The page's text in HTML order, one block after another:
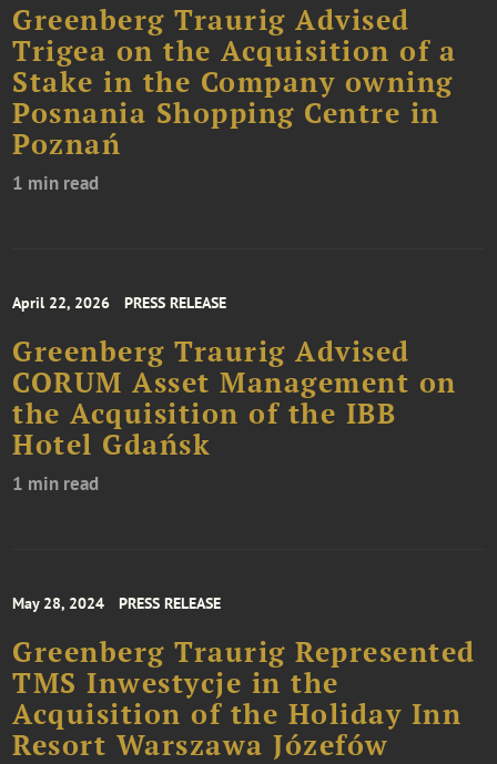
Greenberg Traurig Advised
Trigea on the Acquisition of a
Stake in the Company owning
Posnania Shopping Centre in
Poznań
1 min read
April 22, 2026 PRESS RELEASE
Greenberg Traurig Advised
CORUM Asset Management on
the Acquisition of the IBB
Hotel Gdańsk
1 min read
May 28, 2024 PRESS RELEASE
Greenberg Traurig Represented
TMS Inwestycje in the
Acquisition of the Holiday Inn
Resort Warszawa Józefów